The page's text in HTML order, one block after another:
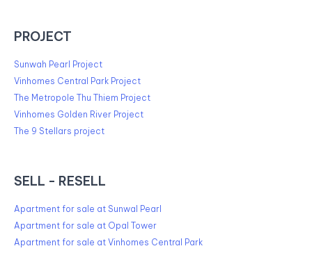
PROJECT
Sunwah Pearl Project
Vinhomes Central Park Project
The Metropole Thu Thiem Project
Vinhomes Golden River Project
The 9 Stellars project
SELL - RESELL
Apartment for sale at Sunwal Pearl
Apartment for sale at Opal Tower
Apartment for sale at Vinhomes Central Park